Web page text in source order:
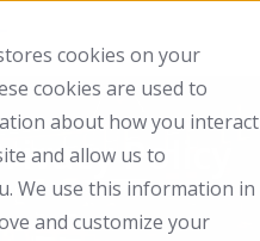
cookies on your
cookies are used to
about how you interact
and allow us to
We use this information in
and customize your
Policy